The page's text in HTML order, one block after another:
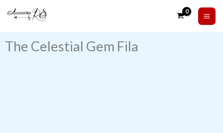
The Celestial Gem Fila